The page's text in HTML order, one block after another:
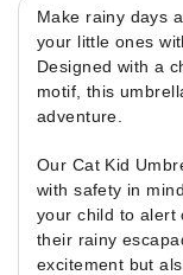
Make rainy days
your little ones
Designed with a
motif, this
adventure.
Our Cat Kid
with safety in
your child to alert
their rainy
excitement but